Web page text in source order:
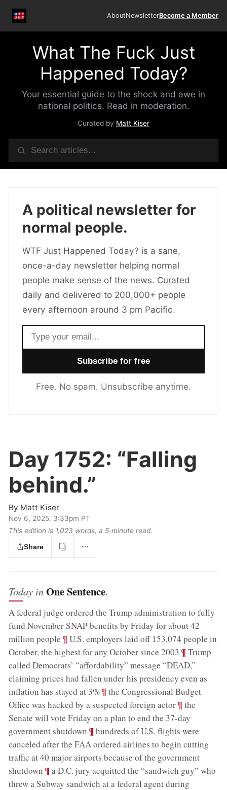
AboutNewsletterBecome a Member
What The Fuck Just
Happened Today?
Your essential guide to the shock and awe in
national politics. Read in moderation.
Curated by Matt Kiser
A political newsletter for
normal people.
WTF Just Happened Today? is a sane,
once-a-day newsletter helping normal
people make sense of the news. Curated
daily and delivered to 200,000+ people
every afternoon around 3 pm Pacific.
Email address
Free. No spam. Unsubscribe anytime.
Day 1752: “Falling
behind.”
By Matt Kiser
Nov 6, 2025, 3:33pm PT
This edition is 1,023 words, a 5‑minute read.
Share
Today inOne Sentence.
A federal judge ordered the Trump administration to fully
fund November SNAP benefits by Friday for about 42
million people ;¶U.S. employers laid off 153,074 people in
October, the highest for any October since 2003 ;¶Trump
called Democrats’ “affordability” message “DEAD,”
claiming prices had fallen under his presidency even as
inflation has stayed at 3%;¶the Congressional Budget
Office was hacked by a suspected foreign actor;¶the
Senate will vote Friday on a plan to end the 37-day
government shutdown ;¶hundreds of U.S. flights were
canceled after the FAA ordered airlines to begin cutting
traffic at 40 major airports because of the government
shutdown ;¶a D.C. jury acquitted the “sandwich guy” who
threw a Subway sandwich at a federal agent during